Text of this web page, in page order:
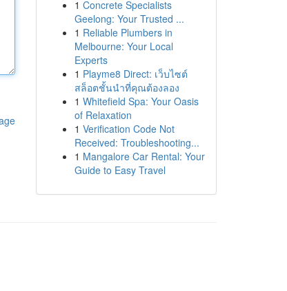
1 Concrete Specialists
Geelong: Your Trusted ...
1 Reliable Plumbers in
Melbourne: Your Local
Experts
1 Playme8 Direct: เว็บไซต์
สล็อตชั้นนำที่คุณต้องลอง
1 Whitefield Spa: Your Oasis
of Relaxation
1 Verification Code Not
Received: Troubleshooting...
1 Mangalore Car Rental: Your
Guide to Easy Travel